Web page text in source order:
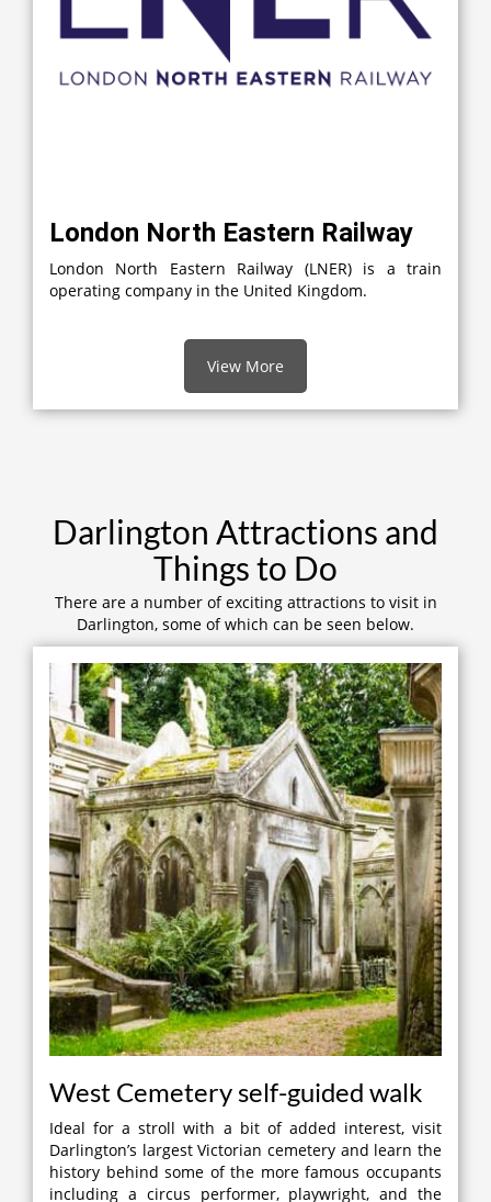
London North Eastern Railway
London North Eastern Railway (LNER) is a train
operating company in the United Kingdom.
View More
Darlington Attractions and
Things to Do
There are a number of exciting attractions to visit in
Darlington, some of which can be seen below.
West Cemetery self-guided walk
Ideal for a stroll with a bit of added interest, visit
Darlington’s largest Victorian cemetery and learn the
history behind some of the more famous occupants
including a circus performer, playwright, and the